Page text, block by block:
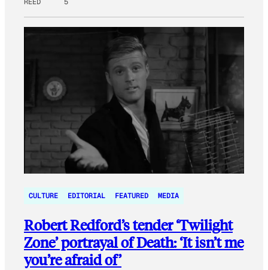
CULTURE EDITORIAL FEATURED MEDIA
Robert Redford’s tender ‘Twilight
Zone’ portrayal of Death: ‘It isn’t me
you’re afraid of’